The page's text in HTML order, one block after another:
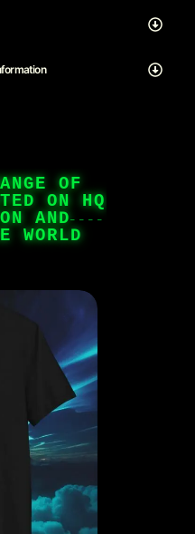
OF
ON HQ
AND
WORLD